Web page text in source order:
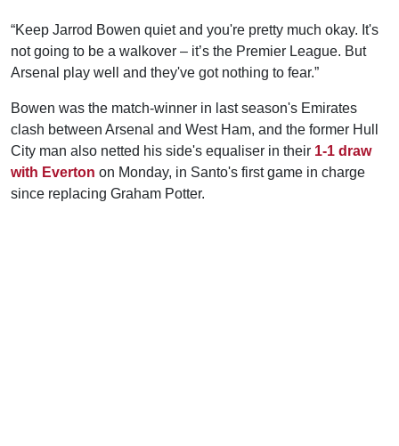
“Keep Jarrod Bowen quiet and you're pretty much okay. It's
not going to be a walkover – it’s the Premier League. But
Arsenal play well and they've got nothing to fear.”
Bowen was the match-winner in last season's Emirates
clash between Arsenal and West Ham, and the former Hull
City man also netted his side's equaliser in their 1-1 draw
with Everton on Monday, in Santo's first game in charge
since replacing Graham Potter.